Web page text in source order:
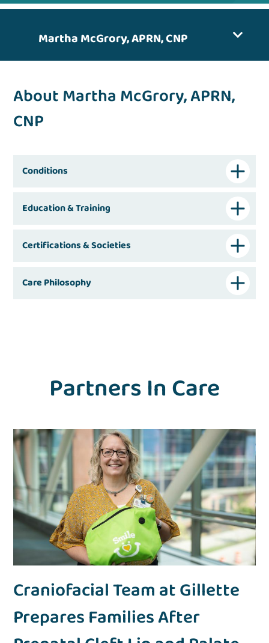
Martha McGrory, APRN, CNP
About Martha McGrory, APRN,
CNP
Conditions
Education & Training
Certifications & Societies
Care Philosophy
Partners In Care
Craniofacial Team at Gillette
Prepares Families After